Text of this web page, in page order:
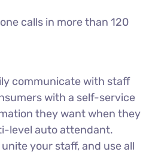
calls in more than 120
communicate with staff
with a self-service
they want when they
level auto attendant.
your staff, and use all